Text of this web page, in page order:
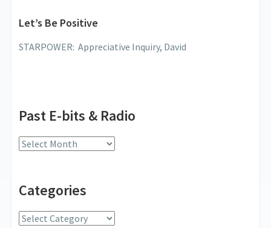
Let’s Be Positive
STARPOWER: Appreciative Inquiry, David
Past E-bits & Radio
Past
&
Categories
Categories